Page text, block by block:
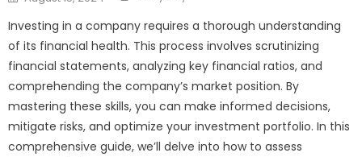
on
Investing in a company requires a thorough understanding
of its financial health. This process involves scrutinizing
financial statements, analyzing key financial ratios, and
comprehending the company’s market position. By
mastering these skills, you can make informed decisions,
mitigate risks, and optimize your investment portfolio. In this
comprehensive guide, we’ll delve into how to assess